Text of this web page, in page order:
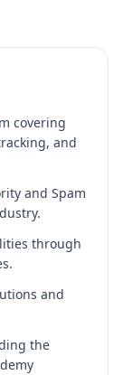
covering
and
and Spam
through
and
the